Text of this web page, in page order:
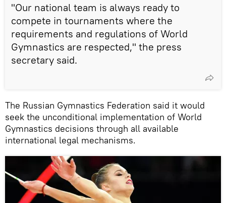
"Our national team is always ready to
compete in tournaments where the
requirements and regulations of World
Gymnastics are respected," the press
secretary said.
The Russian Gymnastics Federation said it would
seek the unconditional implementation of World
Gymnastics decisions through all available
international legal mechanisms.